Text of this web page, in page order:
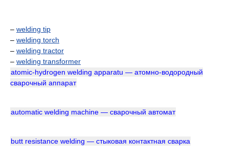
– welding tip
– welding torch
– welding tractor
– welding transformer
atomic-hydrogen welding apparatu — атомно-водородный
сварочный аппарат
automatic welding machine — сварочный автомат
butt resistance welding — стыковая контактная сварка